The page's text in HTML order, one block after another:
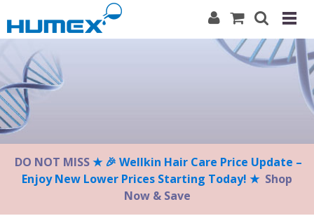
note:
This
website
includes
an
accessibility
system.
DO NOT MISS★ 🎉 Wellkin Hair Care Price Update –
Enjoy New Lower Prices Starting Today! ★ Shop
Now & Save